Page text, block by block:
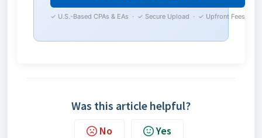
✓ U.S.-Based CPAs & EAs · ✓ Secure Upload · ✓ Upfront Fees
Was this article helpful?
No Yes